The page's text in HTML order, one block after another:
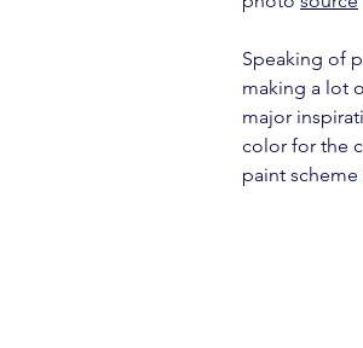
Speaking of
making a lot
major
color for the
paint